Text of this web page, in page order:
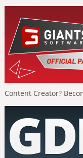
Content Creator?